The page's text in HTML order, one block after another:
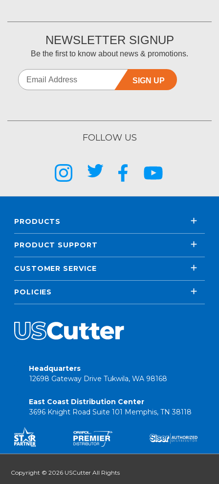
NEWSLETTER SIGNUP
Be the first to know about news & promotions.
SIGN UP
FOLLOW US
PRODUCTS
PRODUCT SUPPORT
CUSTOMER SERVICE
POLICIES
Headquarters
12698 Gateway Drive Tukwila, WA 98168
East Coast Distribution Center
3696 Knight Road Suite 101 Memphis, TN 38118
Copyright © 2026 USCutter All Rights